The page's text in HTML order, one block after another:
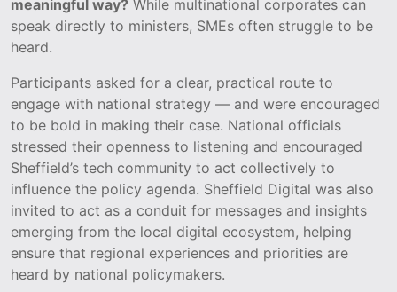
meaningful way? While multinational corporates can
speak directly to ministers, SMEs often struggle to be
heard.
Participants asked for a clear, practical route to
engage with national strategy — and were encouraged
to be bold in making their case. National officials
stressed their openness to listening and encouraged
Sheffield’s tech community to act collectively to
influence the policy agenda. Sheffield Digital was also
invited to act as a conduit for messages and insights
emerging from the local digital ecosystem, helping
ensure that regional experiences and priorities are
heard by national policymakers.